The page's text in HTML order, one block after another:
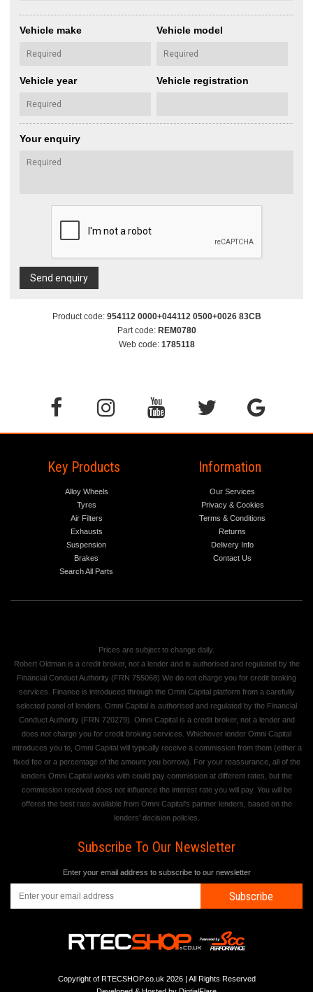
Vehicle make Vehicle model
Vehicle year Vehicle registration
Your enquiry
Send enquiry
Product code: 954112 0000+044112 0500+0026 83CB
Part code: REM0780
Web code: 1785118
Key Products
Alloy Wheels
Tyres
Air Filters
Exhausts
Suspension
Brakes
Search All Parts
Information
Our Services
Privacy & Cookies
Terms & Conditions
Returns
Delivery Info
Contact Us
Prices are subject to change daily.
Robert Oldman is a credit broker, not a lender and is authorised and regulated by the
Financial Conduct Authority (FRN 755068) We do not charge you for credit broking
services. Finance is introduced through the Omni Capital platform from a carefully
selected panel of lenders. Omni Capital is authorised and regulated by the Financial
Conduct Authority (FRN 720279). Omni Capital is a credit broker, not a lender and
does not charge you for credit broking services. Whichever lender Omni Capital
introduces you to, Omni Capital will typically receive a commission from them (either a
fixed fee or a percentage of the amount you borrow). For your reassurance, all of the
lenders Omni Capital works with could pay commission at different rates, but the
commission received does not influence the interest rate you will pay. You will be
offered the best rate available from Omni Capital's partner lenders, based on the
lenders' decision policies.
Subscribe To Our Newsletter
Enter your email address to subscribe to our newsletter
Subscribe
Copyright of RTECSHOP.co.uk 2026 | All Rights Reserved